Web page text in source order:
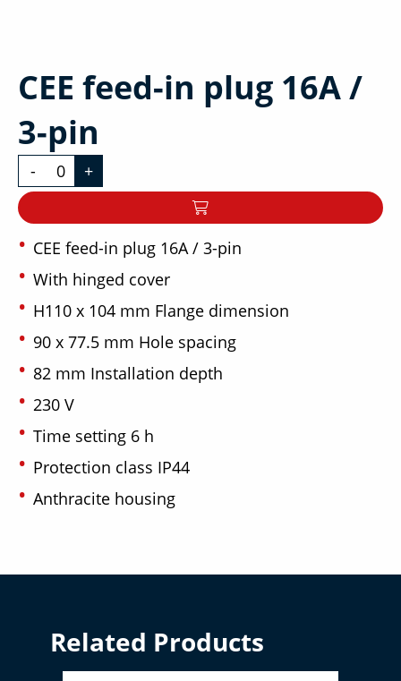
CEE feed-in plug 16A /
3-pin
- +
CEE feed-in plug 16A / 3-pin
With hinged cover
H110 x 104 mm Flange dimension
90 x 77.5 mm Hole spacing
82 mm Installation depth
230 V
Time setting 6 h
Protection class IP44
Anthracite housing
Related Products